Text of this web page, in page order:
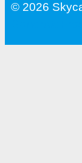
© 2026